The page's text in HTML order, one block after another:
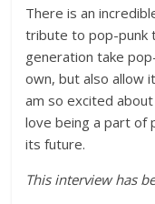
There is an
tribute to pop-punk
generation take
own, but also allow
am so excited
love being a part of
its future.
This interview has